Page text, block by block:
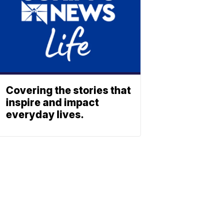
Covering the stories that
inspire and impact
everyday lives.